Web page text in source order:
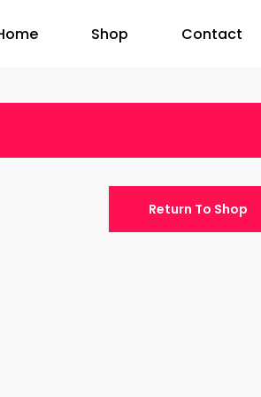
Shop Contact
Return To Shop